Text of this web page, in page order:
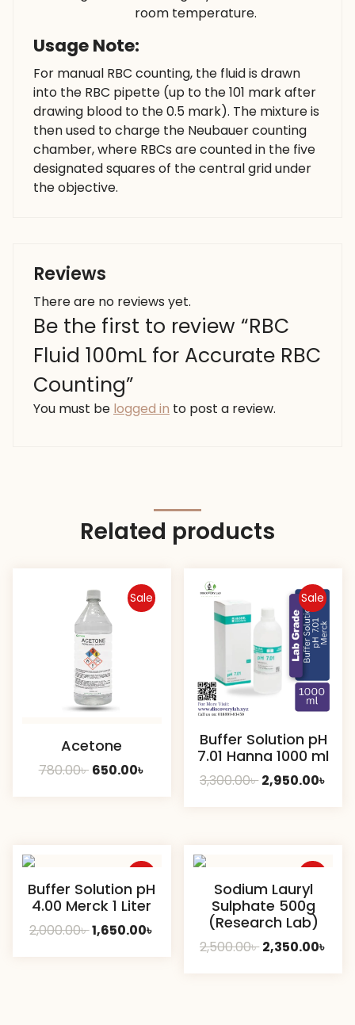
room temperature.
Usage Note:
For manual RBC counting, the fluid is drawn
into the RBC pipette (up to the 101 mark after
drawing blood to the 0.5 mark). The mixture is
then used to charge the Neubauer counting
chamber, where RBCs are counted in the five
designated squares of the central grid under
the objective.
Reviews
There are no reviews yet.
Be the first to review “RBC
Fluid 100mL for Accurate RBC
Counting”
You must be logged in to post a review.
Related products
Sale
Acetone
780.00৳ Original
650.00৳
Sale
Buffer Solution pH
7.01 Hanna 1000 ml
3,300.00৳ Original
2,950.00৳
Buffer Solution pH
4.00 Merck 1 Liter
2,000.00৳Original
1,650.00৳
Sodium Lauryl
Sulphate 500g
(Research Lab)
2,500.00৳ Original
2,350.00৳